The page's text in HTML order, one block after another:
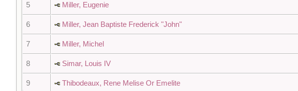
5 Miller, Eugenie
6 Miller, Jean Baptiste Frederick "John"
7 Miller, Michel
8 Simar, Louis IV
9 Thibodeaux, Rene Melise Or Emelite